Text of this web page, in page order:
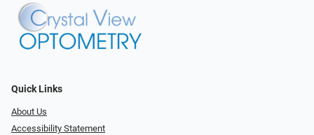
Quick Links
About Us
Accessibility Statement